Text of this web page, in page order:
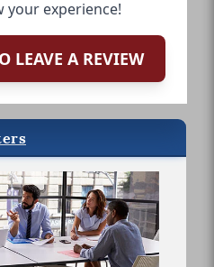
your experience!
LEAVE A REVIEW